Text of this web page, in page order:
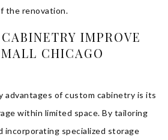
the renovation.
IMPROVE
CHICAGO
advantages of custom cabinetry is its
within limited space. By tailoring
incorporating specialized storage